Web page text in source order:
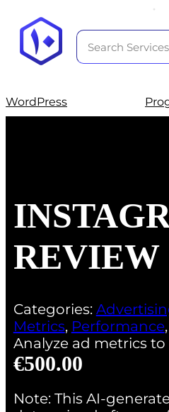
WordPress
REVIEW
Categories:
Metrics, Performance,
Analyze ad metrics
€500.00
Note: This AI-